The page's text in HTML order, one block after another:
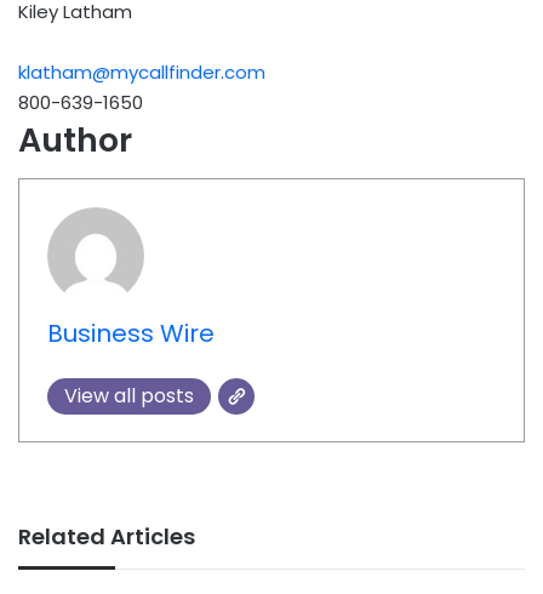
Kiley Latham
klatham@mycallfinder.com
800-639-1650
Author
Business Wire
View all posts
Related Articles